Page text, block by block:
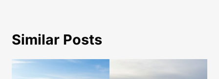
Similar Posts